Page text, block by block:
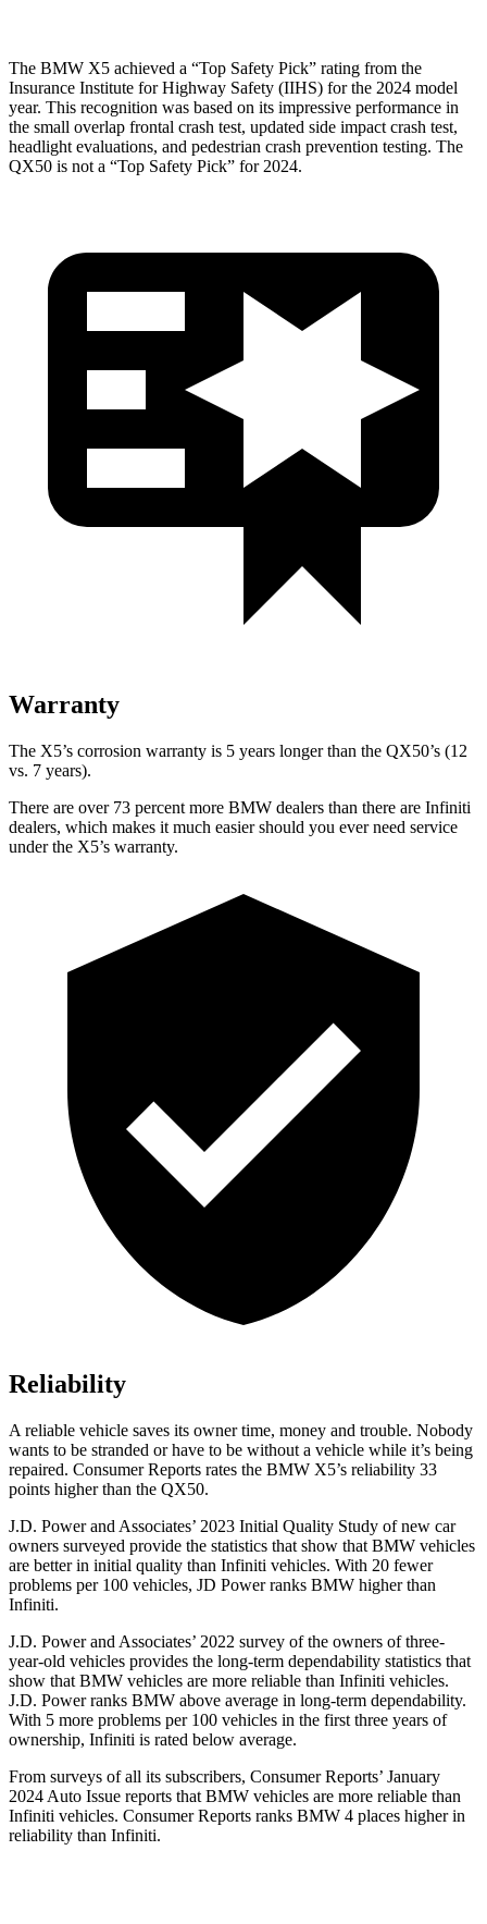
The BMW X5 achieved a “Top Safety Pick” rating from the
Insurance Institute for Highway Safety (IIHS) for the 2024 model
year. This recognition was based on its impressive performance in
the small overlap frontal crash test, updated side impact crash test,
headlight evaluations, and pedestrian crash prevention testing. The
QX50 is not a “Top Safety Pick” for 2024.
Warranty
The X5’s corrosion warranty is 5 years longer than the QX50’s (12
vs. 7 years).
There are over 73 percent more BMW dealers than there are Infiniti
dealers, which makes it much easier should you ever need service
under the X5’s warranty.
Reliability
A reliable vehicle saves its owner time, money and trouble. Nobody
wants to be stranded or have to be without a vehicle while it’s being
repaired. Consumer Reports rates the BMW X5’s reliability 33
points higher than the QX50.
J.D. Power and Associates’ 2023 Initial Quality Study of new car
owners surveyed provide the statistics that show that BMW vehicles
are better in initial quality than Infiniti vehicles. With 20 fewer
problems per 100 vehicles, JD Power ranks BMW higher than
Infiniti.
J.D. Power and Associates’ 2022 survey of the owners of three-
year-old vehicles provides the long-term dependability statistics that
show that BMW vehicles are more reliable than Infiniti vehicles.
J.D. Power ranks BMW above average in long-term dependability.
With 5 more problems per 100 vehicles in the first three years of
ownership, Infiniti is rated below average.
From surveys of all its subscribers, Consumer Reports’ January
2024 Auto Issue reports that BMW vehicles are more reliable than
Infiniti vehicles. Consumer Reports ranks BMW 4 places higher in
reliability than Infiniti.